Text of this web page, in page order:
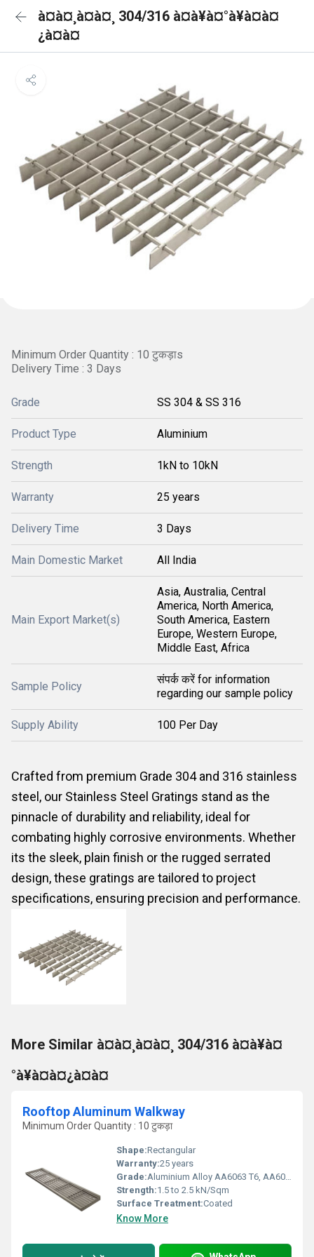
à¤à¤¸à¤à¤¸ 304/316 à¤à¥à¤°à¥à¤à¤
¿à¤à¤
Minimum Order Quantity : 10 टुकड़ाs
Delivery Time : 3 Days
Grade SS 304 & SS 316
Product Type Aluminium
Strength 1kN to 10kN
Warranty 25 years
Delivery Time 3 Days
Main Domestic Market All India
Main Export Market(s)
Asia, Australia, Central
America, North America,
South America, Eastern
Europe, Western Europe,
Middle East, Africa
Sample Policy
संपर्क करें for information
regarding our sample policy
Supply Ability 100 Per Day
Crafted from premium Grade 304 and 316 stainless
steel, our Stainless Steel Gratings stand as the
pinnacle of durability and reliability, ideal for
combating highly corrosive environments. Whether
its the sleek, plain finish or the rugged serrated
design, these gratings are tailored to project
specifications, ensuring precision and performance.
More Similar à¤à¤¸à¤à¤¸ 304/316 à¤à¥à¤
°à¥à¤à¤¿à¤à¤
Rooftop Aluminum Walkway
Minimum Order Quantity : 10 टुकड़ा
Shape:Rectangular
Warranty:25 years
Grade:Aluminium Alloy AA6063 T6, AA6005 T6, AA6061 T6, AA6082 T6
Strength:1.5 to 2.5 kN/Sqm
Surface Treatment:Coated
Know More